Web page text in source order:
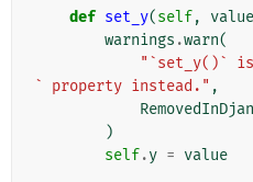
def set_y(self, value
warnings .warn(
"`set_y()` is
` property instead." ,
)
self.y = value